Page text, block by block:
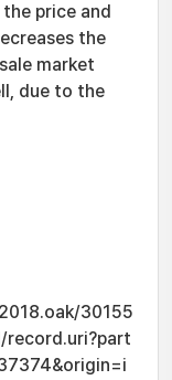
price and
the
market
due to the
30155